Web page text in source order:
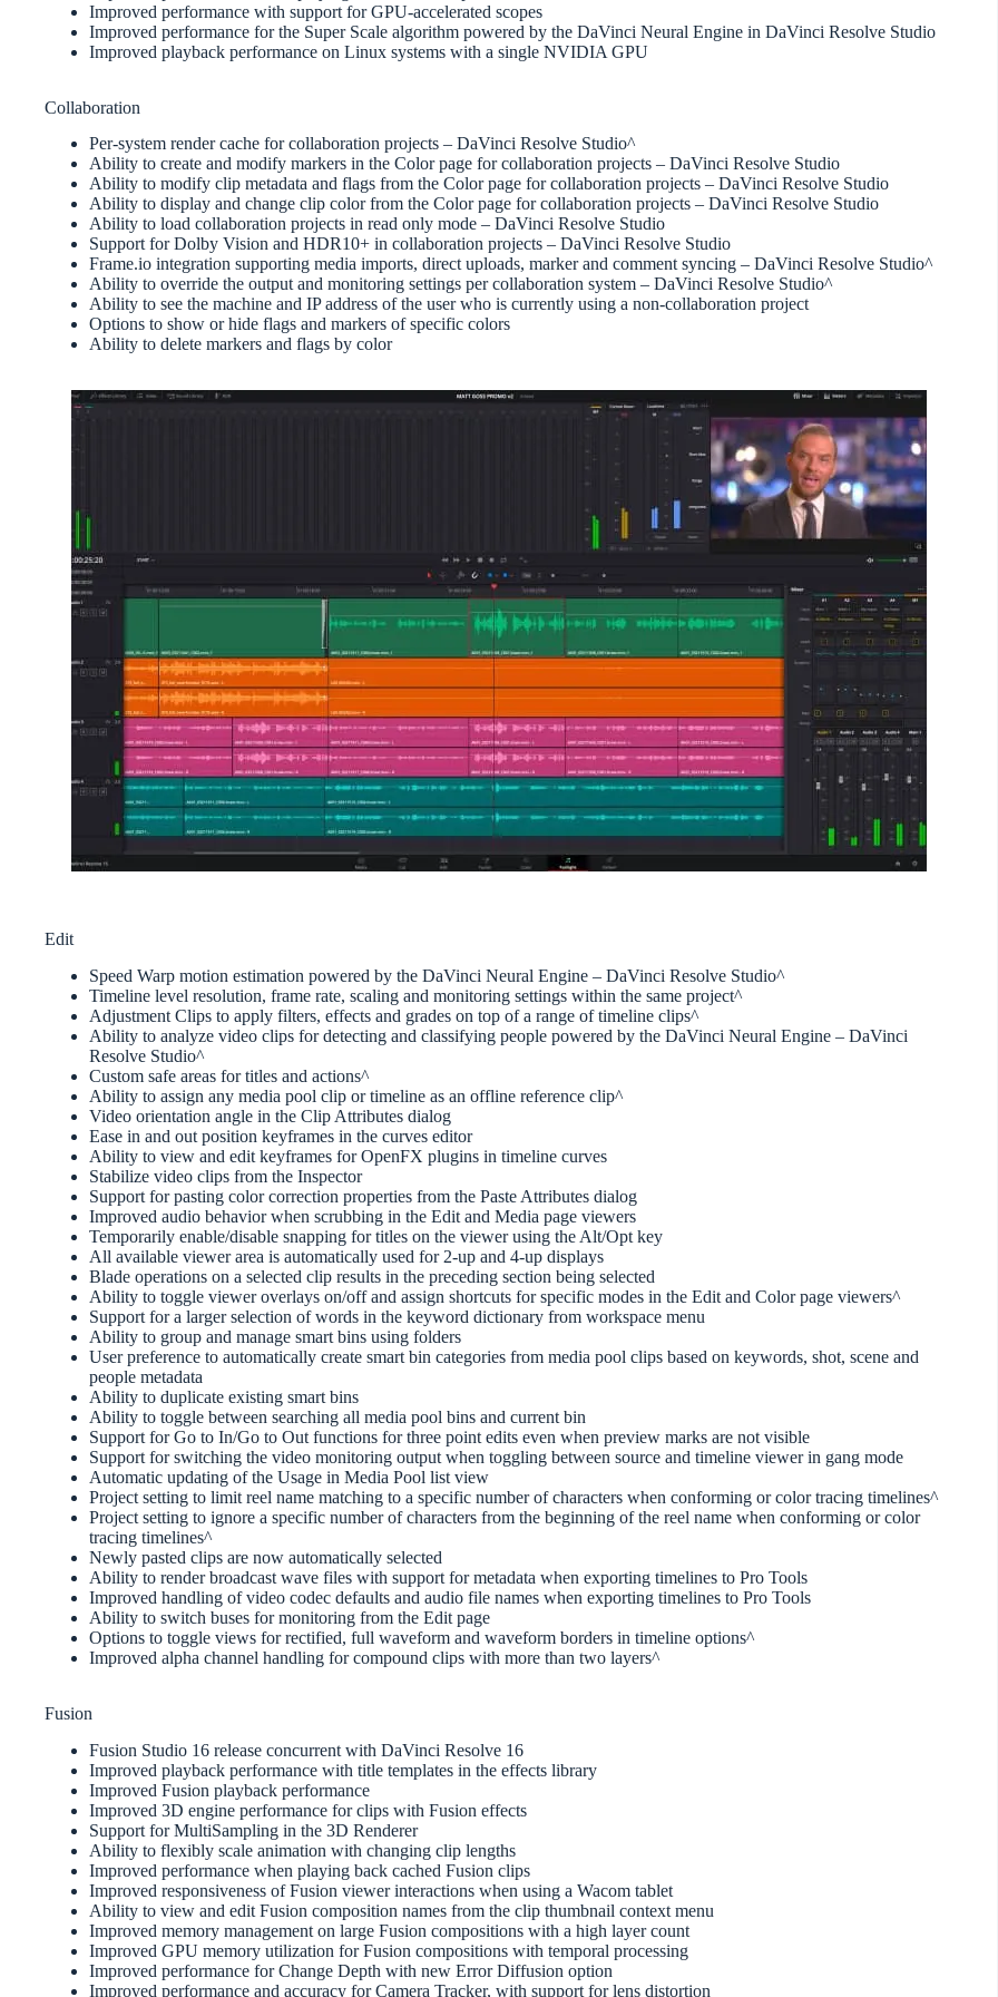
Improved performance with support for GPU-accelerated scopes
Improved performance for the Super Scale algorithm powered by the DaVinci Neural Engine in DaVinci Resolve Studio
Improved playback performance on Linux systems with a single NVIDIA GPU
Collaboration
Per-system render cache for collaboration projects – DaVinci Resolve Studio^
Ability to create and modify markers in the Color page for collaboration projects – DaVinci Resolve Studio
Ability to modify clip metadata and flags from the Color page for collaboration projects – DaVinci Resolve Studio
Ability to display and change clip color from the Color page for collaboration projects – DaVinci Resolve Studio
Ability to load collaboration projects in read only mode – DaVinci Resolve Studio
Support for Dolby Vision and HDR10+ in collaboration projects – DaVinci Resolve Studio
Frame.io integration supporting media imports, direct uploads, marker and comment syncing – DaVinci Resolve Studio^
Ability to override the output and monitoring settings per collaboration system – DaVinci Resolve Studio^
Ability to see the machine and IP address of the user who is currently using a non-collaboration project
Options to show or hide flags and markers of specific colors
Ability to delete markers and flags by color
Edit
Speed Warp motion estimation powered by the DaVinci Neural Engine – DaVinci Resolve Studio^
Timeline level resolution, frame rate, scaling and monitoring settings within the same project^
Adjustment Clips to apply filters, effects and grades on top of a range of timeline clips^
Ability to analyze video clips for detecting and classifying people powered by the DaVinci Neural Engine – DaVinci
Resolve Studio^
Custom safe areas for titles and actions^
Ability to assign any media pool clip or timeline as an offline reference clip^
Video orientation angle in the Clip Attributes dialog
Ease in and out position keyframes in the curves editor
Ability to view and edit keyframes for OpenFX plugins in timeline curves
Stabilize video clips from the Inspector
Support for pasting color correction properties from the Paste Attributes dialog
Improved audio behavior when scrubbing in the Edit and Media page viewers
Temporarily enable/disable snapping for titles on the viewer using the Alt/Opt key
All available viewer area is automatically used for 2-up and 4-up displays
Blade operations on a selected clip results in the preceding section being selected
Ability to toggle viewer overlays on/off and assign shortcuts for specific modes in the Edit and Color page viewers^
Support for a larger selection of words in the keyword dictionary from workspace menu
Ability to group and manage smart bins using folders
User preference to automatically create smart bin categories from media pool clips based on keywords, shot, scene and
people metadata
Ability to duplicate existing smart bins
Ability to toggle between searching all media pool bins and current bin
Support for Go to In/Go to Out functions for three point edits even when preview marks are not visible
Support for switching the video monitoring output when toggling between source and timeline viewer in gang mode
Automatic updating of the Usage in Media Pool list view
Project setting to limit reel name matching to a specific number of characters when conforming or color tracing timelines^
Project setting to ignore a specific number of characters from the beginning of the reel name when conforming or color
tracing timelines^
Newly pasted clips are now automatically selected
Ability to render broadcast wave files with support for metadata when exporting timelines to Pro Tools
Improved handling of video codec defaults and audio file names when exporting timelines to Pro Tools
Ability to switch buses for monitoring from the Edit page
Options to toggle views for rectified, full waveform and waveform borders in timeline options^
Improved alpha channel handling for compound clips with more than two layers^
Fusion
Fusion Studio 16 release concurrent with DaVinci Resolve 16
Improved playback performance with title templates in the effects library
Improved Fusion playback performance
Improved 3D engine performance for clips with Fusion effects
Support for MultiSampling in the 3D Renderer
Ability to flexibly scale animation with changing clip lengths
Improved performance when playing back cached Fusion clips
Improved responsiveness of Fusion viewer interactions when using a Wacom tablet
Ability to view and edit Fusion composition names from the clip thumbnail context menu
Improved memory management on large Fusion compositions with a high layer count
Improved GPU memory utilization for Fusion compositions with temporal processing
Improved performance for Change Depth with new Error Diffusion option
Improved performance and accuracy for Camera Tracker, with support for lens distortion